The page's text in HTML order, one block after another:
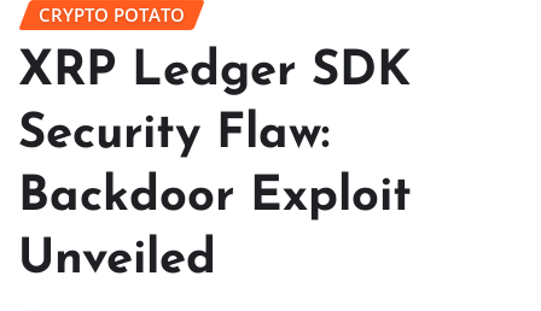
CRYPTO POTATO
XRP Ledger SDK
Security Flaw:
Backdoor Exploit
Unveiled